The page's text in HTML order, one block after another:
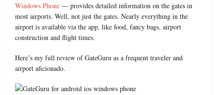
Windows Phone — provides detailed information on the gates in
most airports. Well, not just the gates. Nearly everything in the
airport is available via the app, like food, fancy bags, airport
construction and flight times.
Here’s my full review of GateGuru as a frequent traveler and
airport aficionado.